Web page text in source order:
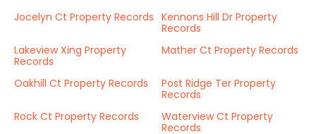
Jocelyn Ct Property Records Kennons Hill Dr Property
Records
Lakeview Xing Property
Records
Mather Ct Property Records
Oakhill Ct Property Records
Post Ridge Ter Property
Records
Rock Ct Property Records
Waterview Ct Property
Records